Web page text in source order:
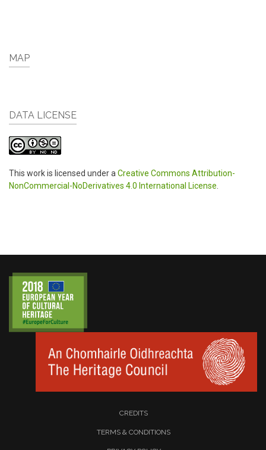
MAP
DATA LICENSE
This work is licensed under a Creative Commons Attribution-
NonCommercial-NoDerivatives 4.0 International License
CREDITS
TERMS & CONDITIONS